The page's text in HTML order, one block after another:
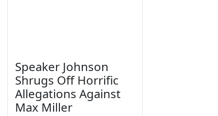
Speaker Johnson
Shrugs Off Horrific
Allegations Against
Max Miller